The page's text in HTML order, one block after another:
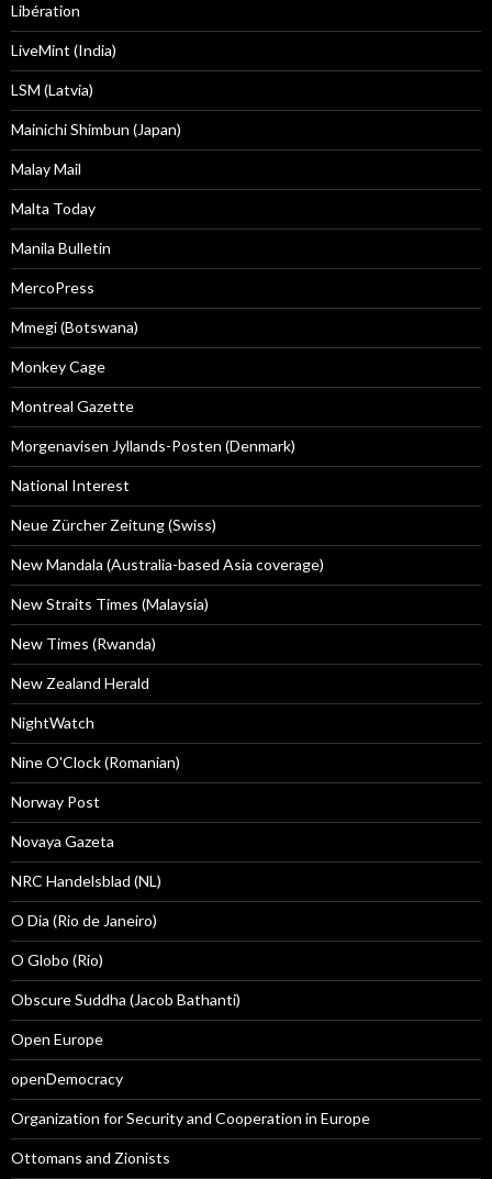
Libération
LiveMint (India)
LSM (Latvia)
Mainichi Shimbun (Japan)
Malay Mail
Malta Today
Manila Bulletin
MercoPress
Mmegi (Botswana)
Monkey Cage
Montreal Gazette
Morgenavisen Jyllands-Posten (Denmark)
National Interest
Neue Zürcher Zeitung (Swiss)
New Mandala (Australia-based Asia coverage)
New Straits Times (Malaysia)
New Times (Rwanda)
New Zealand Herald
NightWatch
Nine O'Clock (Romanian)
Norway Post
Novaya Gazeta
NRC Handelsblad (NL)
O Dia (Rio de Janeiro)
O Globo (Rio)
Obscure Suddha (Jacob Bathanti)
Open Europe
openDemocracy
Organization for Security and Cooperation in Europe
Ottomans and Zionists